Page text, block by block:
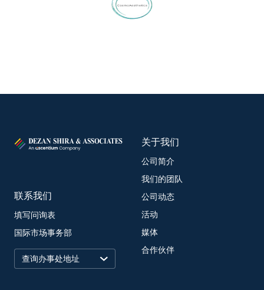
联系我们
填写问询表
国际市场事务部
关于我们
公司简介
我们的团队
公司动态
活动
媒体
合作伙伴